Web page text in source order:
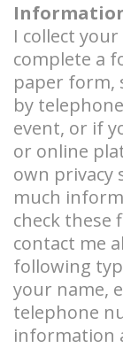
I collect
complete a
paper form,
by
event, or if
or online
own privacy
much
check these
contact me
following
your name,
telephone
information